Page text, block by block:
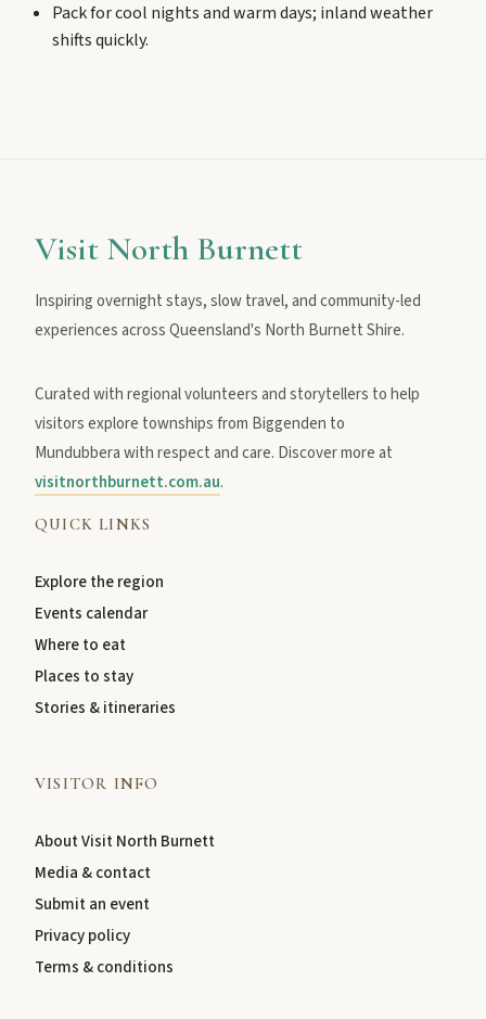
Stay
Blog
About
Contact
FEATURED JOURNEYS
Nature
Pack for cool nights and warm days; inland weather
shifts quickly.
Visit North Burnett
Inspiring overnight stays, slow travel, and community-led
experiences across Queensland's North Burnett Shire.
Curated with regional volunteers and storytellers to help
visitors explore townships from Biggenden to
Mundubbera with respect and care. Discover more at
visitnorthburnett.com.au.
QUICK LINKS
Explore the region
Events calendar
Where to eat
Places to stay
Stories & itineraries
VISITOR INFO
About Visit North Burnett
Media & contact
Submit an event
Privacy policy
Terms & conditions